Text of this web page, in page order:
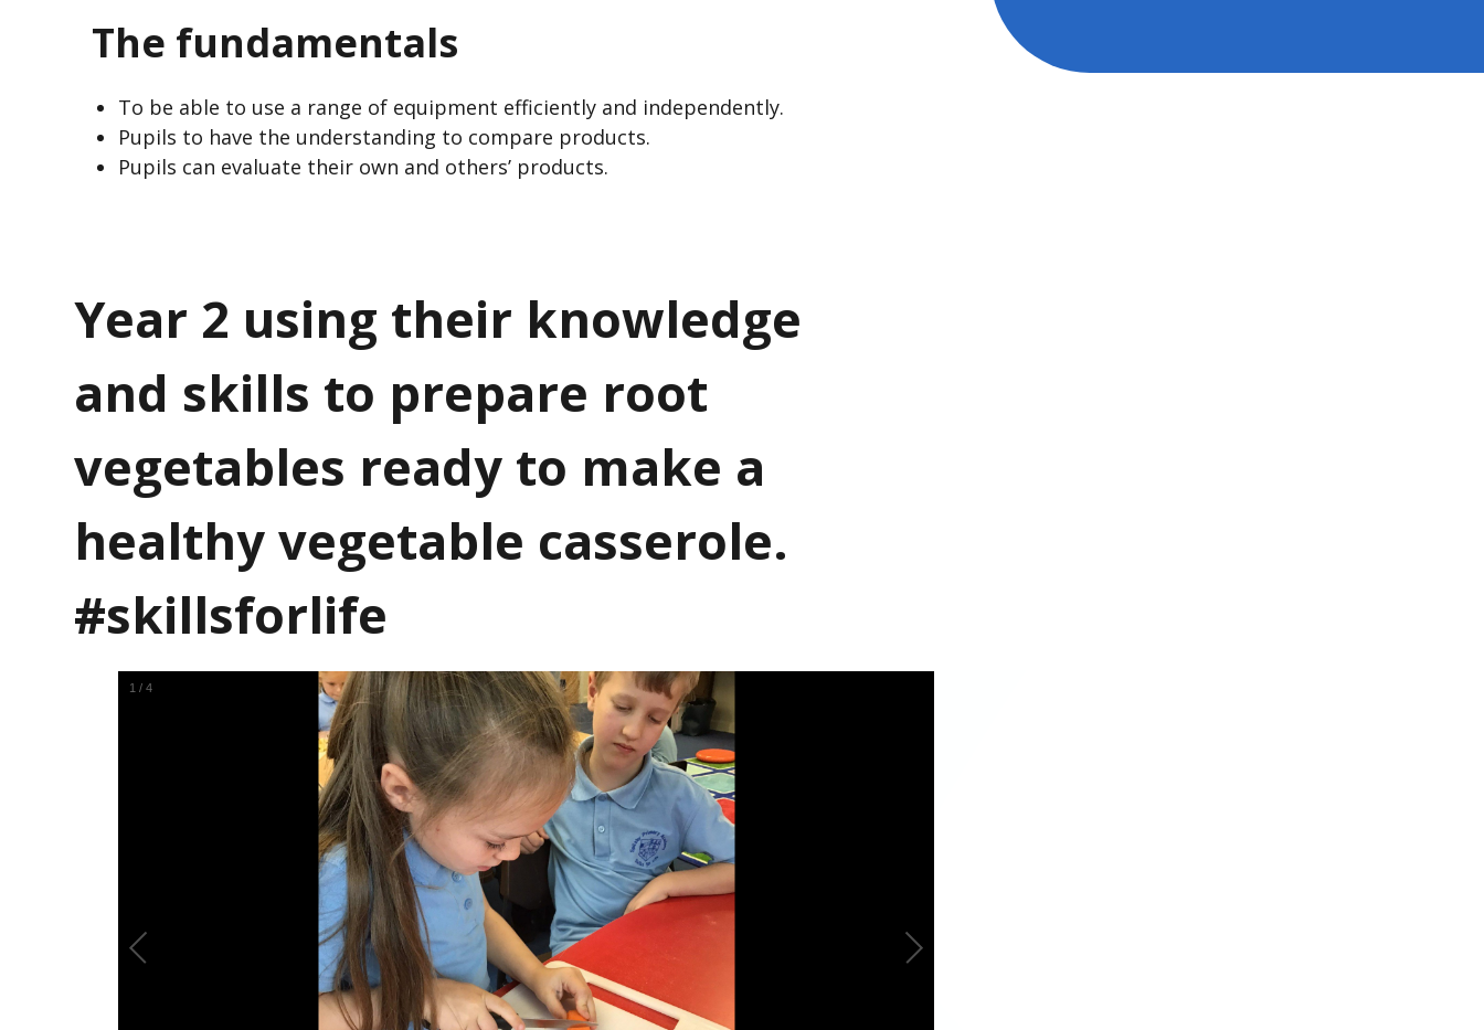
The fundamentals
To be able to use a range of equipment efficiently and independently.
Pupils to have the understanding to compare products.
Pupils can evaluate their own and others’ products.
Year 2 using their knowledge
and skills to prepare root
vegetables ready to make a
healthy vegetable casserole.
#skillsforlife
1 /4